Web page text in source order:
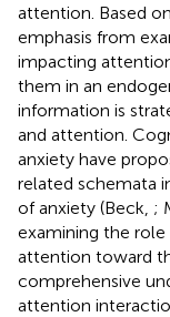
attention. Based
emphasis from
impacting
them in an
information is
and attention.
anxiety have
related schemata
of anxiety (Beck, ;
examining the
attention toward
comprehensive
attention